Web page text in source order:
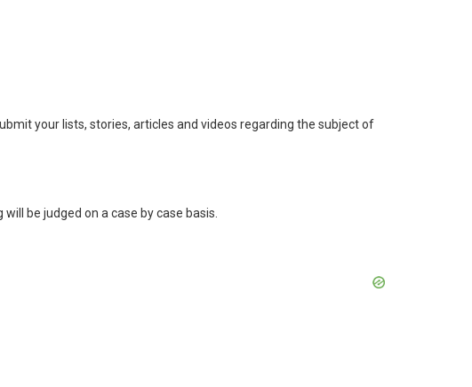
your lists, stories, articles and videos regarding the subject of
be judged on a case by case basis.